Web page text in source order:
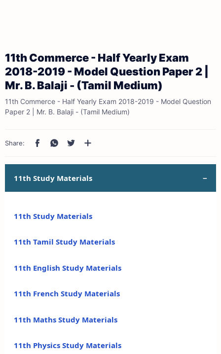
11th Commerce - Half Yearly Exam
2018-2019 - Model Question Paper 2 |
Mr. B. Balaji - (Tamil Medium)
11th Commerce - Half Yearly Exam 2018-2019 - Model Question
Paper 2 | Mr. B. Balaji - (Tamil Medium)
11th Study Materials
11th Study Materials
11th Tamil Study Materials
11th English Study Materials
11th French Study Materials
11th Maths Study Materials
11th Physics Study Materials